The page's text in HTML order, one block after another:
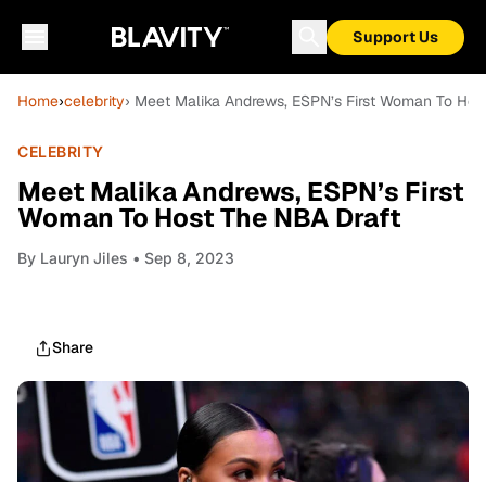
Support Us
Home›celebrity› Meet Malika Andrews, ESPN’s First Woman To
CELEBRITY
Meet Malika Andrews, ESPN’s First
Woman To Host The NBA Draft
By Lauryn Jiles • Sep 8, 2023
Share